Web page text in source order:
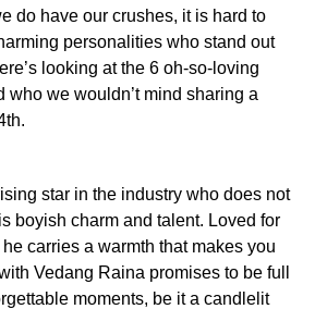
do have our crushes, it is hard to
personalities who stand out
looking at the 6 oh-so-loving
who we wouldn’t mind sharing a
star in the industry who does not
boyish charm and talent. Loved for
carries a warmth that makes you
Vedang Raina promises to be full
moments, be it a candlelit